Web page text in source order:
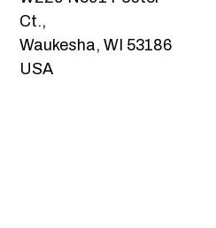
Ct.,
Waukesha, WI 53186
USA